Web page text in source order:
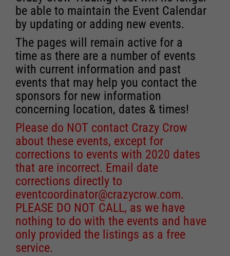
be able to maintain the Event Calendar
by updating or adding new events.
The pages will remain active for a
time as there are a number of events
with current information and past
events that may help you contact the
sponsors for new information
concerning location, dates & times!
Please do NOT contact Crazy Crow
about these events, except for
corrections to events with 2020 dates
that are incorrect. Email date
corrections directly to
eventcoordinator@crazycrow.com.
PLEASE DO NOT CALL, as we have
nothing to do with the events and have
only provided the listings as a free
service.